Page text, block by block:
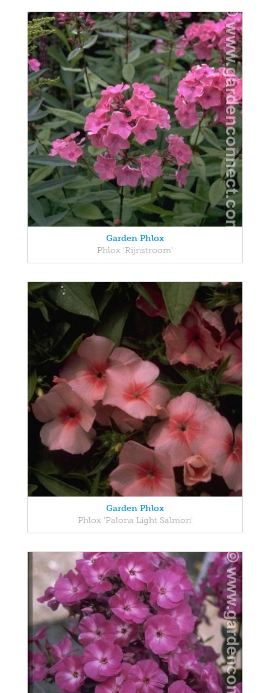
Garden Phlox
Phlox 'Rijnstroom'
Garden Phlox
Phlox 'Palona Light Salmon'